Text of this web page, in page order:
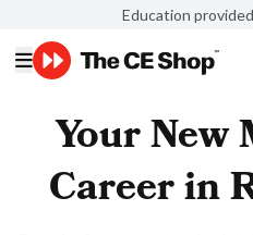
Education
Your New
Career in